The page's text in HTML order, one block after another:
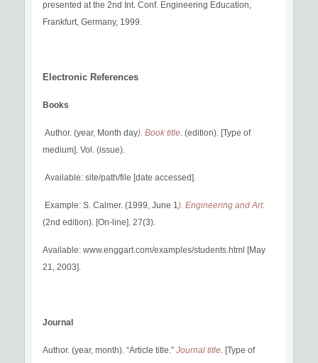
presented at the 2nd Int. Conf. Engineering Education,
Frankfurt, Germany, 1999.
Electronic References
Books
Author. (year, Month day). Book title. (edition). [Type of
medium]. Vol. (issue).
Available: site/path/file [date accessed].
Example: S. Calmer. (1999, June 1). Engineering and Art.
(2nd edition). [On-line]. 27(3).
Available: www.enggart.com/examples/students.html [May
21, 2003].
Journal
Author. (year, month). “Article title.” Journal title. [Type of